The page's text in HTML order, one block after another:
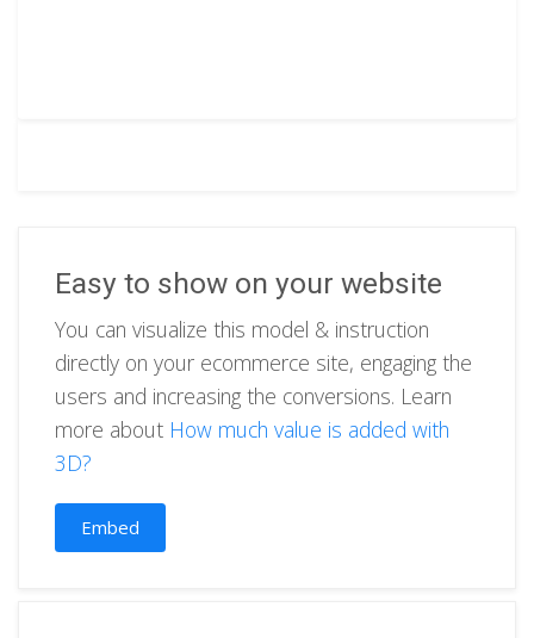
Easy to show on your website
You can visualize this model & instruction
directly on your ecommerce site, engaging the
users and increasing the conversions. Learn
more about How much value is added with
3D?
Embed